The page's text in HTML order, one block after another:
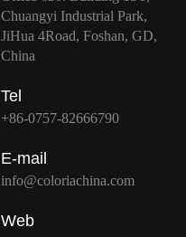
Chuangyi Industrial Park,
JiHua 4Road, Foshan, GD,
China
Tel
+86-0757-82666790
E-mail
info@coloriachina.com
Web